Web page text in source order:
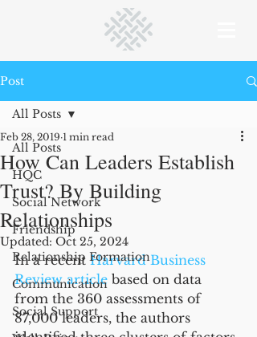
Post
All Posts
HQC
Social Network
Friendship
Relationship Formation
Communication
Social Support
All Posts
How Can Leaders Establish
Trust? By Building
Relationships
Feb 28, 2019 1 min read
Updated: Oct 25, 2024
In a recent Harvard Business
Review article based on data
from the 360 assessments of
87,000 leaders, the authors